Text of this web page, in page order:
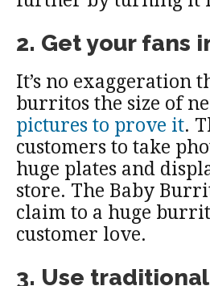
2. Get your fans
It’s no exaggeration
burritos the size of
pictures to prove it.
customers to take
huge plates and
store. The Baby
claim to a huge
customer love.
3. Use